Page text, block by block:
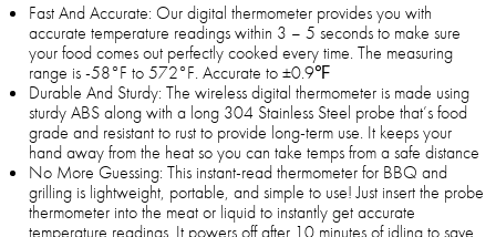
Fast And Accurate: Our digital thermometer provides you with
accurate temperature readings within 3 – 5 seconds to make sure
your food comes out perfectly cooked every time. The measuring
range is -58°F to 572°F. Accurate to ±0.9℉
Durable And Sturdy: The wireless digital thermometer is made using
sturdy ABS along with a long 304 Stainless Steel probe that’s food
grade and resistant to rust to provide long-term use. It keeps your
hand away from the heat so you can take temps from a safe distance
No More Guessing: This instant-read thermometer for BBQ and
grilling is lightweight, portable, and simple to use! Just insert the probe
thermometer into the meat or liquid to instantly get accurate